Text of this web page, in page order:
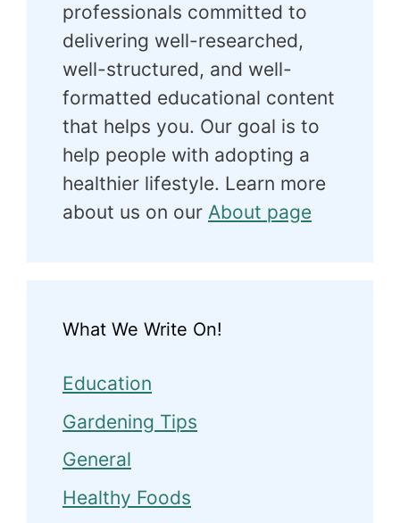
professionals committed to
delivering well-researched,
well-structured, and well-
formatted educational content
that helps you. Our goal is to
help people with adopting a
healthier lifestyle. Learn more
about us on our About page
What We Write On!
Education
Gardening Tips
General
Healthy Foods